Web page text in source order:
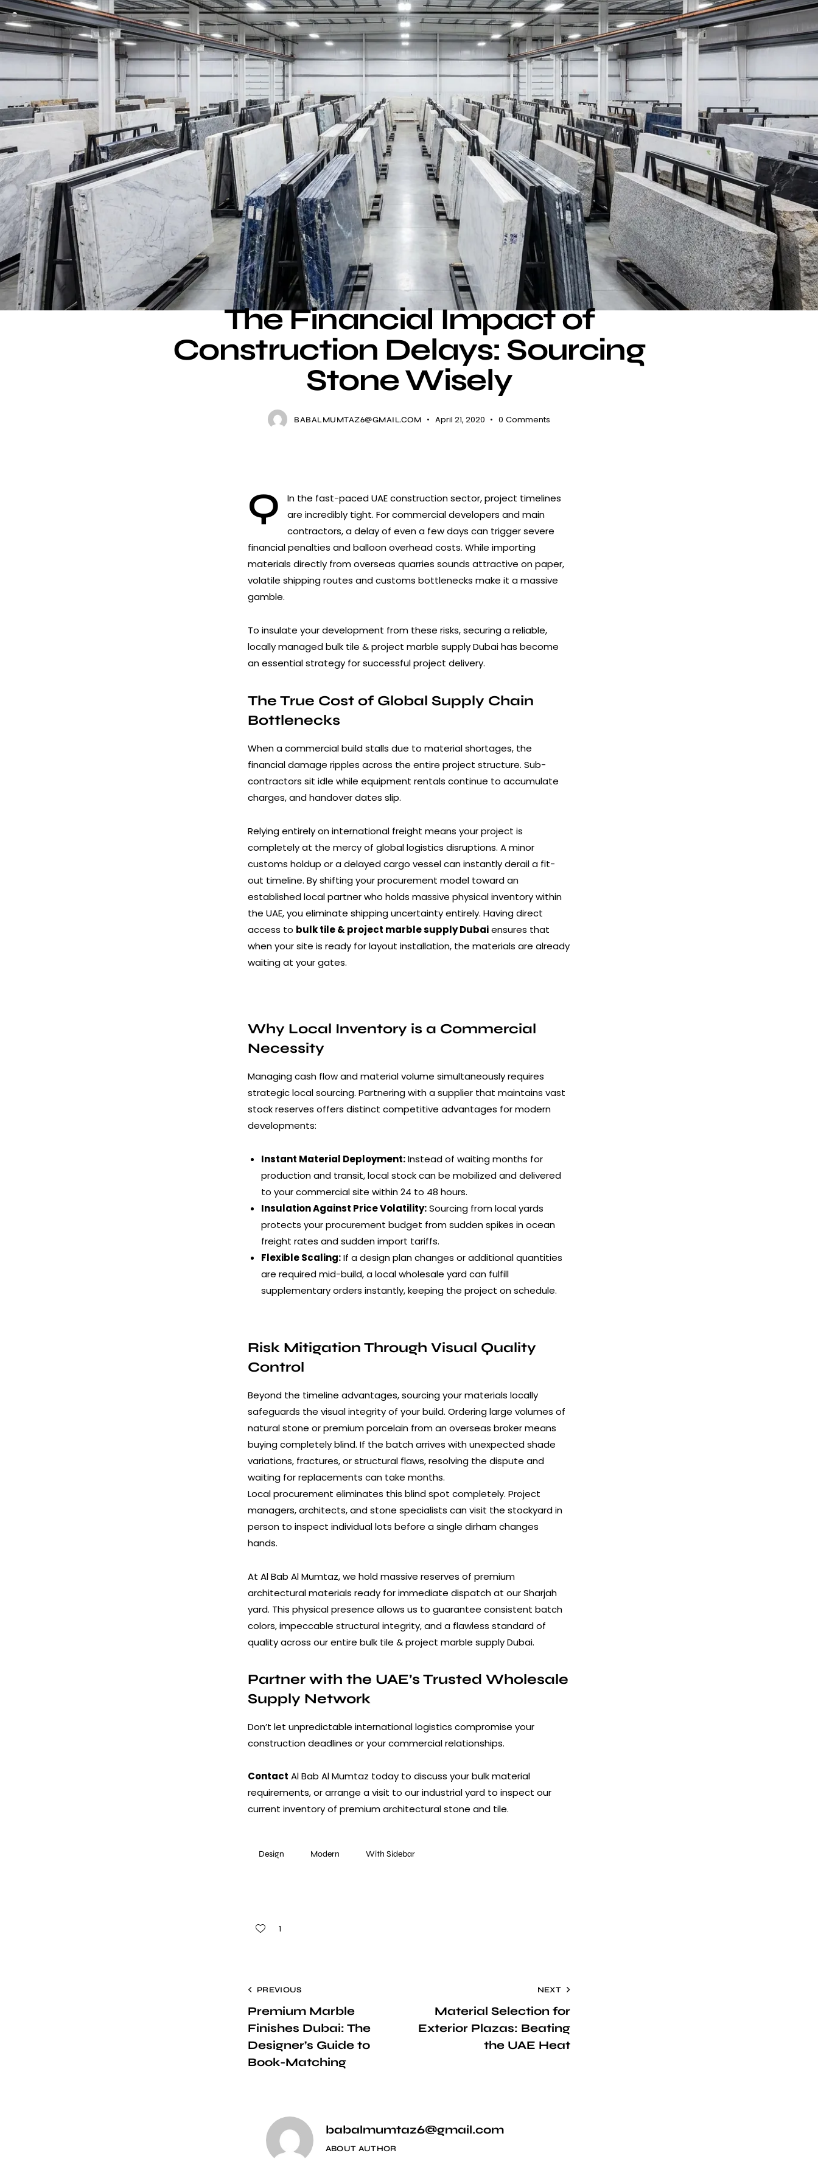
NEWS
The Financial Impact of
Construction Delays: Sourcing
Stone Wisely
BABALMUMTAZ6@GMAIL.COM April 21, 2020 0 Comments
Q
In the fast-paced UAE construction sector, project timelines
are incredibly tight. For commercial developers and main
contractors, a delay of even a few days can trigger severe
financial penalties and balloon overhead costs. While importing
materials directly from overseas quarries sounds attractive on paper,
volatile shipping routes and customs bottlenecks make it a massive
gamble.
To insulate your development from these risks, securing a reliable,
locally managed bulk tile & project marble supply Dubai has become
an essential strategy for successful project delivery.
The True Cost of Global Supply Chain
Bottlenecks
When a commercial build stalls due to material shortages, the
financial damage ripples across the entire project structure. Sub-
contractors sit idle while equipment rentals continue to accumulate
charges, and handover dates slip.
Relying entirely on international freight means your project is
completely at the mercy of global logistics disruptions. A minor
customs holdup or a delayed cargo vessel can instantly derail a fit-
out timeline. By shifting your procurement model toward an
established local partner who holds massive physical inventory within
the UAE, you eliminate shipping uncertainty entirely. Having direct
access to bulk tile & project marble supply Dubaiensures that
when your site is ready for layout installation, the materials are already
waiting at your gates.
Why Local Inventory is a Commercial
Necessity
Managing cash flow and material volume simultaneously requires
strategic local sourcing. Partnering with a supplier that maintains vast
stock reserves offers distinct competitive advantages for modern
developments:
Instant Material Deployment:Instead of waiting months for
production and transit, local stock can be mobilized and delivered
to your commercial site within 24 to 48 hours.
Insulation Against Price Volatility:Sourcing from local yards
protects your procurement budget from sudden spikes in ocean
freight rates and sudden import tariffs.
Flexible Scaling:If a design plan changes or additional quantities
are required mid-build, a local wholesale yard can fulfill
supplementary orders instantly, keeping the project on schedule.
Risk Mitigation Through Visual Quality
Control
Beyond the timeline advantages, sourcing your materials locally
safeguards the visual integrity of your build. Ordering large volumes of
natural stone or premium porcelain from an overseas broker means
buying completely blind. If the batch arrives with unexpected shade
variations, fractures, or structural flaws, resolving the dispute and
waiting for replacements can take months.
Local procurement eliminates this blind spot completely. Project
managers, architects, and stone specialists can visit the stockyard in
person to inspect individual lots before a single dirham changes
hands.
At Al Bab Al Mumtaz, we hold massive reserves of premium
architectural materials ready for immediate dispatch at our Sharjah
yard. This physical presence allows us to guarantee consistent batch
colors, impeccable structural integrity, and a flawless standard of
quality across our entire bulk tile & project marble supply Dubai.
Partner with the UAE’s Trusted Wholesale
Supply Network
Don’t let unpredictable international logistics compromise your
construction deadlines or your commercial relationships.
Contact Al Bab Al Mumtaz today to discuss your bulk material
requirements, or arrange a visit to our industrial yard to inspect our
current inventory of premium architectural stone and tile.
Design Modern With Sidebar
1
PREVIOUS
Premium Marble
Finishes Dubai: The
Designer’s Guide to
Book-Matching
NEXT
Material Selection for
Exterior Plazas: Beating
the UAE Heat
babalmumtaz6@gmail.com
ABOUT AUTHOR